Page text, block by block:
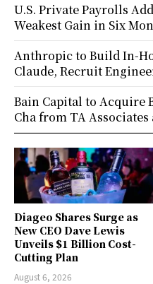
Diageo Shares Surge as
New CEO Dave Lewis
Unveils $1 Billion Cost-
Cutting Plan
August 6, 2026
U.S. Private Payrolls
Weakest Gain in Six
Anthropic to Build In-
Claude, Recruit
Bain Capital to Acquire
Cha from TA Associates